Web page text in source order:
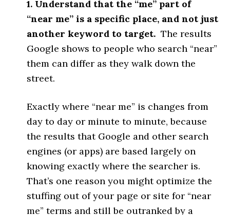
1. Understand that the “me” part of
“near me” is a specific place, and not just
another keyword to target. The results
Google shows to people who search “near”
them can differ as they walk down the
street.
Exactly where “near me” is changes from
day to day or minute to minute, because
the results that Google and other search
engines (or apps) are based largely on
knowing exactly where the searcher is.
That’s one reason you might optimize the
stuffing out of your page or site for “near
me” terms and still be outranked by a